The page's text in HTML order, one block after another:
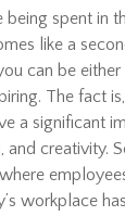
spent in
like a
can be
The fact
a significant
and creativity.
workplace